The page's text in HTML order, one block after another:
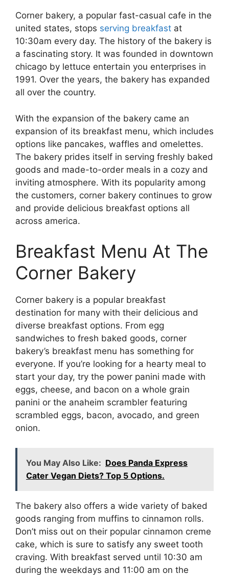
Corner bakery, a popular fast-casual cafe in the
united states, stops serving breakfast at
10:30am every day. The history of the bakery is
a fascinating story. It was founded in downtown
chicago by lettuce entertain you enterprises in
1991. Over the years, the bakery has expanded
all over the country.
With the expansion of the bakery came an
expansion of its breakfast menu, which includes
options like pancakes, waffles and omelettes.
The bakery prides itself in serving freshly baked
goods and made-to-order meals in a cozy and
inviting atmosphere. With its popularity among
the customers, corner bakery continues to grow
and provide delicious breakfast options all
across america.
Breakfast Menu At The
Corner Bakery
Corner bakery is a popular breakfast
destination for many with their delicious and
diverse breakfast options. From egg
sandwiches to fresh baked goods, corner
bakery’s breakfast menu has something for
everyone. If you’re looking for a hearty meal to
start your day, try the power panini made with
eggs, cheese, and bacon on a whole grain
panini or the anaheim scrambler featuring
scrambled eggs, bacon, avocado, and green
onion.
You May Also Like: Does Panda Express
Cater Vegan Diets? Top 5 Options.
The bakery also offers a wide variety of baked
goods ranging from muffins to cinnamon rolls.
Don’t miss out on their popular cinnamon creme
cake, which is sure to satisfy any sweet tooth
craving. With breakfast served until 10:30 am
during the weekdays and 11:00 am on the